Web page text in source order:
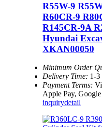
R55W-9
R60CR-9
R145CR-9A
Hyundai
XKAN00050
Minimum Order
Delivery Time: 1-3
Payment Terms:
Apple Pay,
inquirydetail